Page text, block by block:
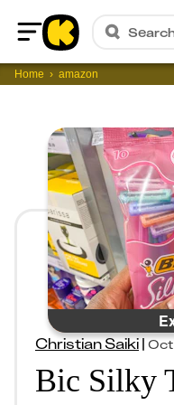
Home
Home amazon
Christian Saiki|
Bic Silky